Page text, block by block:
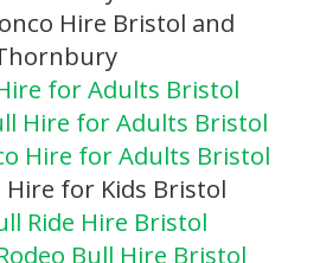
Hire Bristol and
for Adults Bristol
Hire for Adults Bristol
Hire for Adults Bristol
Hire for Kids Bristol
Ride Hire Bristol
Bull Hire Bristol